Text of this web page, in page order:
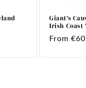
Giant’s
Irish Coast
Regular
From